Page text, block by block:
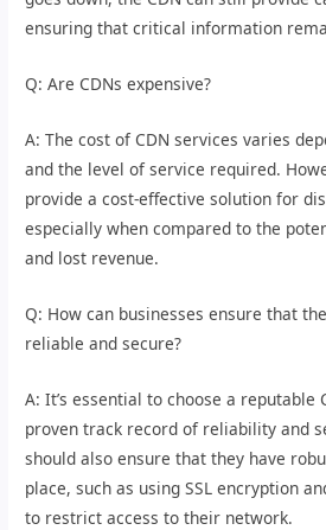
ensuring that critical information
Q: Are CDNs expensive?
A: The cost of CDN services varies
and the level of service required.
provide a cost-effective solution for
especially when compared to the
and lost revenue.
Q: How can businesses ensure that
reliable and secure?
A: It’s essential to choose a reputable
proven track record of reliability and
should also ensure that they have
place, such as using SSL encryption
to restrict access to their network.